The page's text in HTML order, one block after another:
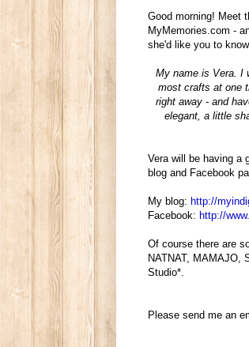
Good morning! Meet
MyMemories.com -
she'd like you to
My name is Vera. I
most crafts at one
right away - and
elegant, a little
Vera will be having a
blog and Facebook
My blog: http://
Facebook: http://
Of course there are
NATNAT, MAMAJO,
Studio*.
Please send me an